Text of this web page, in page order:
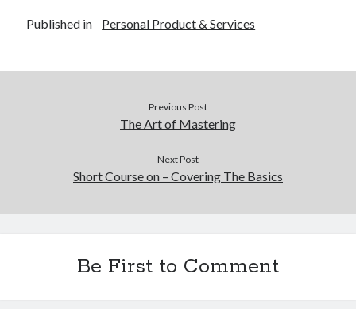
Published in Personal Product & Services
Previous Post
The Art of Mastering
Next Post
Short Course on – Covering The Basics
Be First to Comment